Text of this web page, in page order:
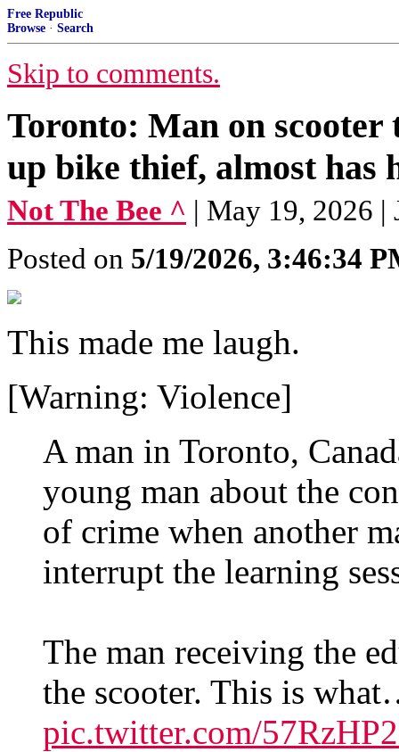
Free Republic
Browse · Search
Skip to comments.
Toronto: Man on
up bike thief, almost has
Not The Bee ^ | May 19, 2026 |
Posted on 5/19/2026, 3:46:34
This made me laugh.
[Warning: Violence]
A man in Toronto,
young man about the
of crime when another
interrupt the learning
The man receiving the
the scooter. This is
pic.twitter.com/